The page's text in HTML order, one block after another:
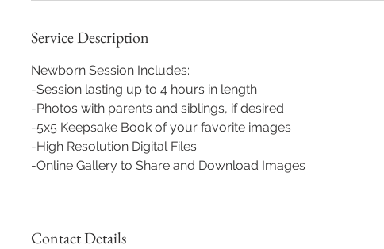
Service Description
Newborn Session Includes:
-Session lasting up to 4 hours in length
-Photos with parents and siblings, if desired
-5x5 Keepsake Book of your favorite images
-High Resolution Digital Files
-Online Gallery to Share and Download Images
Contact Details